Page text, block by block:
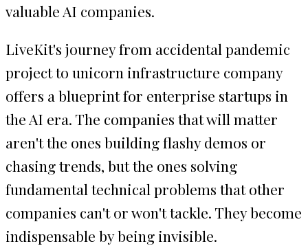
valuable AI companies.
LiveKit's journey from accidental pandemic
project to unicorn infrastructure company
offers a blueprint for enterprise startups in
the AI era. The companies that will matter
aren't the ones building flashy demos or
chasing trends, but the ones solving
fundamental technical problems that other
companies can't or won't tackle. They become
indispensable by being invisible.